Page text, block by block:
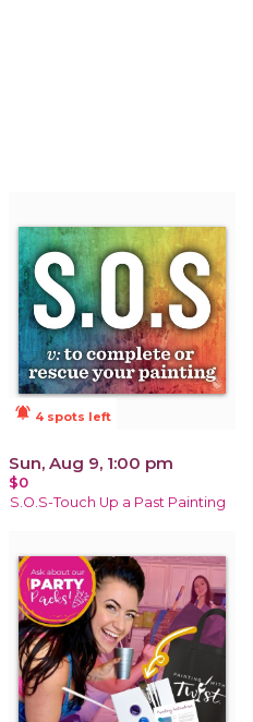
notifications_active 4 spots left
Sun, Aug 9, 1:00 pm
$0
S.O.S-Touch Up a Past Painting